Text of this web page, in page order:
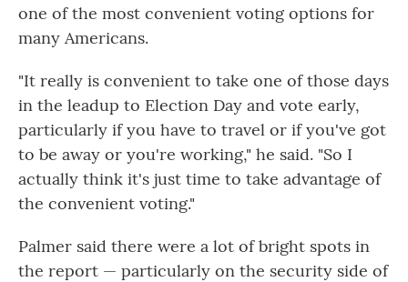
one of the most convenient voting options for
many Americans.
"It really is convenient to take one of those days
in the leadup to Election Day and vote early,
particularly if you have to travel or if you've got
to be away or you're working," he said. "So I
actually think it's just time to take advantage of
the convenient voting."
Palmer said there were a lot of bright spots in
the report — particularly on the security side of